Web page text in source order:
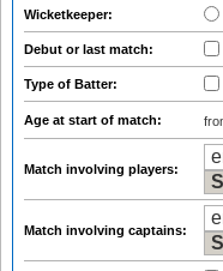
Wicketkeeper:
Debut or last match:
Type of Batter:
Age at start of match:
Match involving players:
Match involving captains: